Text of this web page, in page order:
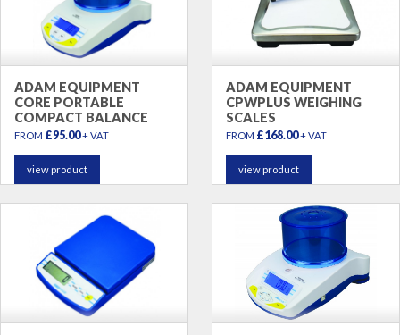
ADAM EQUIPMENT
CORE PORTABLE
COMPACT BALANCE
FROM £95.00+ VAT
view product
ADAM EQUIPMENT
CPWPLUS WEIGHING
SCALES
FROM £168.00+ VAT
view product